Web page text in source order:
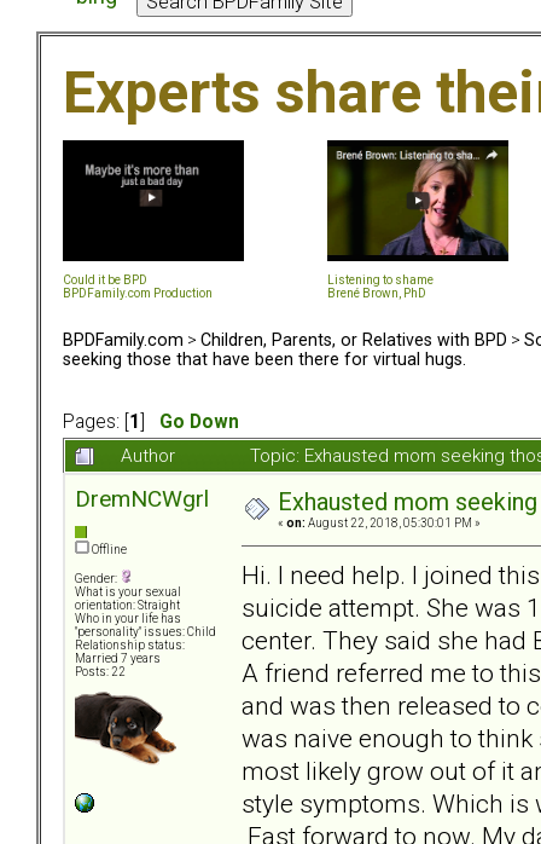
Experts share
Could it be BPD
BPDFamily.com Production
Listening to shame
Brené Brown, PhD
BPDFamily.com > Children, Parents, or Relatives with BPD >
seeking those that have been there for virtual hugs.
Pages: [ 1
Go Down
Author
Topic: Exhausted mom seeking
DremNCWgrl
Offline
Gender:
What is your sexual
orientation: Straight
Who in your life has
"personality" issues: Child
Relationship status:
Married 7 years
Posts: 22
Exhausted mom
« on: August 22, 2018, 05:30:01 PM »
Hi. I need help. I joined
suicide attempt. She was
center. They said she had
A friend referred me to
and was then released to
was naive enough to
most likely grow out of it
style symptoms. Which is
Fast forward to now. My